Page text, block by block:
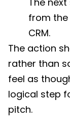
from
CRM.
The action
rather than
feel as
logical step
pitch.